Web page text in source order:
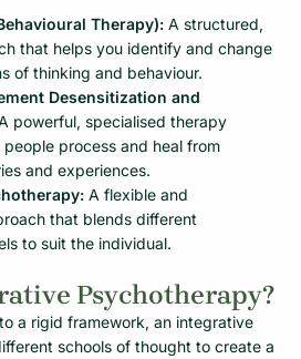
Therapy): A structured,
that helps you identify and change
of thinking and behaviour.
Desensitization and
powerful, specialised therapy
process and heal from
and experiences.
A flexible and
that blends different
to suit the individual.
Psychotherapy?
a rigid framework, an integrative
schools of thought to create a